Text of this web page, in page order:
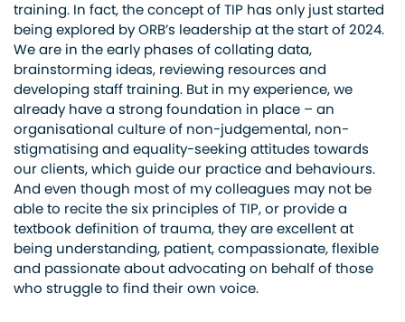
training. In fact, the concept of TIP has only just started
being explored by ORB’s leadership at the start of 2024.
We are in the early phases of collating data,
brainstorming ideas, reviewing resources and
developing staff training. But in my experience, we
already have a strong foundation in place – an
organisational culture of non-judgemental, non-
stigmatising and equality-seeking attitudes towards
our clients, which guide our practice and behaviours.
And even though most of my colleagues may not be
able to recite the six principles of TIP, or provide a
textbook definition of trauma, they are excellent at
being understanding, patient, compassionate, flexible
and passionate about advocating on behalf of those
who struggle to find their own voice.